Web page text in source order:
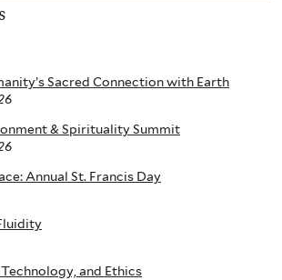
Sacred Connection with Earth
& Spirituality Summit
Annual St. Francis Day
and Ethics